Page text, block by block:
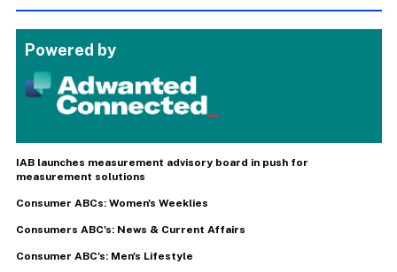
Powered by
IAB launches measurement advisory board in push for
measurement solutions
Consumer ABCs: Women's Weeklies
Consumers ABC's: News & Current Affairs
Consumer ABC's: Men's Lifestyle